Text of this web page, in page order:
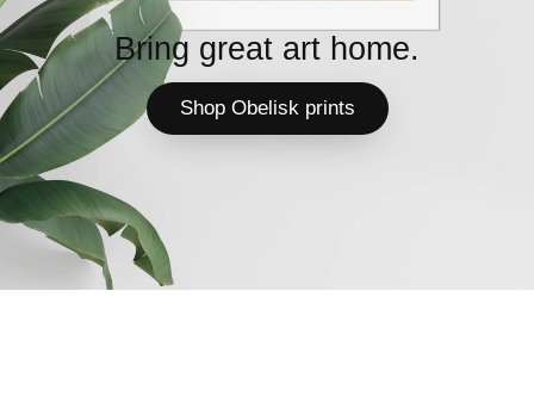
Bring great art home.
Shop Obelisk prints